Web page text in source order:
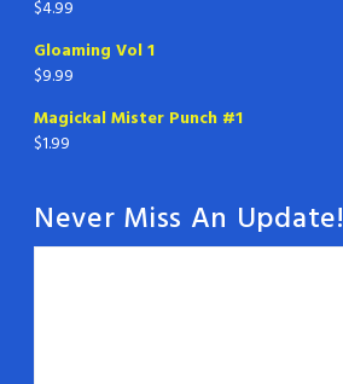
$4.99
Gloaming Vol 1
$9.99
Magickal Mister Punch #1
$1.99
Never Miss An Update!